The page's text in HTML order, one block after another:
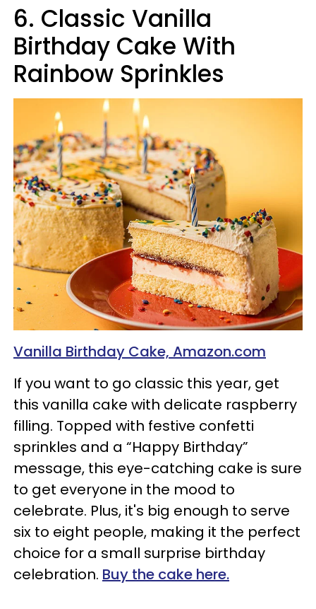
6. Classic Vanilla
Birthday Cake With
Rainbow Sprinkles
Vanilla Birthday Cake, Amazon.com
If you want to go classic this year, get
this vanilla cake with delicate raspberry
filling. Topped with festive confetti
sprinkles and a “Happy Birthday”
message, this eye-catching cake is sure
to get everyone in the mood to
celebrate. Plus, it's big enough to serve
six to eight people, making it the perfect
choice for a small surprise birthday
celebration. Buy the cake here.